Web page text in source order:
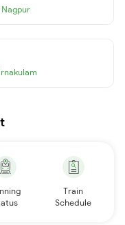
Nagpur
Train
Schedule